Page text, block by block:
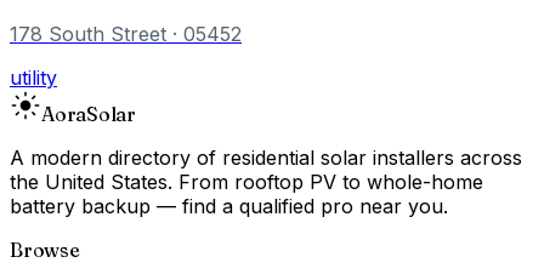
178 South Street · 05452
utility
AoraSolar
A modern directory of residential solar installers across
the United States. From rooftop PV to whole-home
battery backup — find a qualified pro near you.
Browse